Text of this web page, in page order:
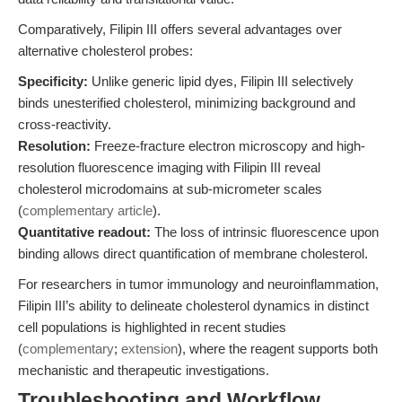
Comparatively, Filipin III offers several advantages over
alternative cholesterol probes:
Specificity: Unlike generic lipid dyes, Filipin III selectively
binds unesterified cholesterol, minimizing background and
cross-reactivity.
Resolution: Freeze-fracture electron microscopy and high-
resolution fluorescence imaging with Filipin III reveal
cholesterol microdomains at sub-micrometer scales
(complementary article).
Quantitative readout: The loss of intrinsic fluorescence upon
binding allows direct quantification of membrane cholesterol.
For researchers in tumor immunology and neuroinflammation,
Filipin III’s ability to delineate cholesterol dynamics in distinct
cell populations is highlighted in recent studies
(complementary; extension), where the reagent supports both
mechanistic and therapeutic investigations.